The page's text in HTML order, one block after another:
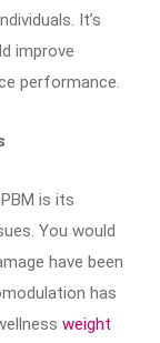
It’s
improve
performance.
is its
You would
have been
has
weight